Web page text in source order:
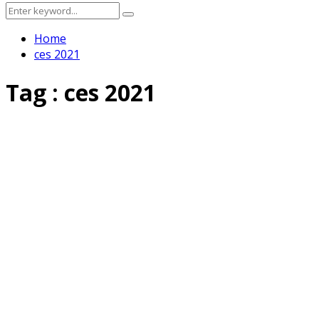
Search
for:
Search
Home
ces 2021
Tag : ces 2021